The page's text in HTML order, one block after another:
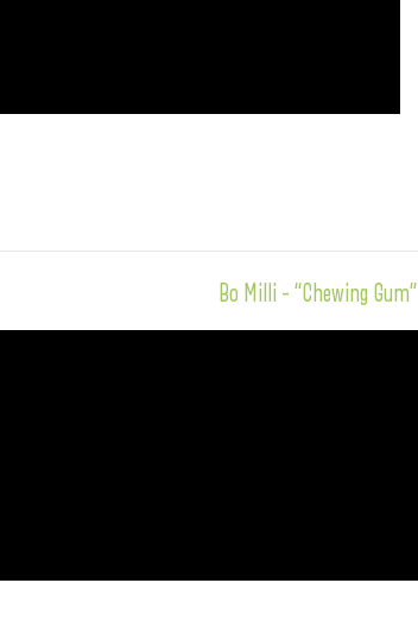
Bo Milli – “Chewing Gum”